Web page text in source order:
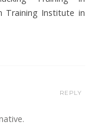
Training Institute in
REPLY